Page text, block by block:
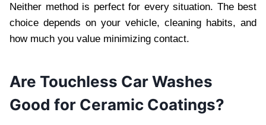
Neither method is perfect for every situation. The best
choice depends on your vehicle, cleaning habits, and
how much you value minimizing contact.
Are Touchless Car Washes
Good for Ceramic Coatings?